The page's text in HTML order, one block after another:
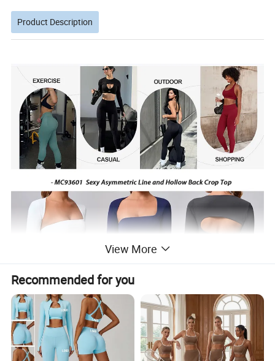
Product Description
View More
Recommended for you